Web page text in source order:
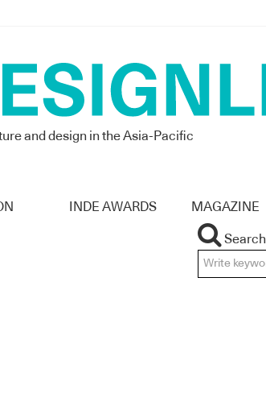
and design in the Asia-Pacific
INDE AWARDS MAGAZINE
Search